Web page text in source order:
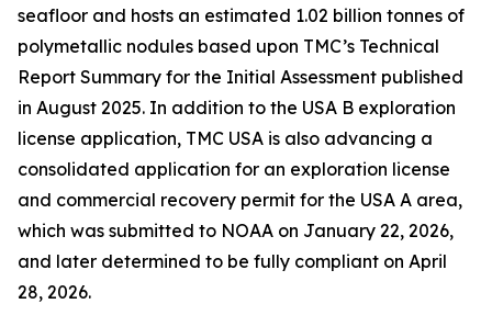
seafloor and hosts an estimated 1.02 billion tonnes of
polymetallic nodules based upon TMC’s Technical
Report Summary for the Initial Assessment published
in August 2025. In addition to the USA B exploration
license application, TMC USA is also advancing a
consolidated application for an exploration license
and commercial recovery permit for the USA A area,
which was submitted to NOAA on January 22, 2026,
and later determined to be fully compliant on April
28, 2026.